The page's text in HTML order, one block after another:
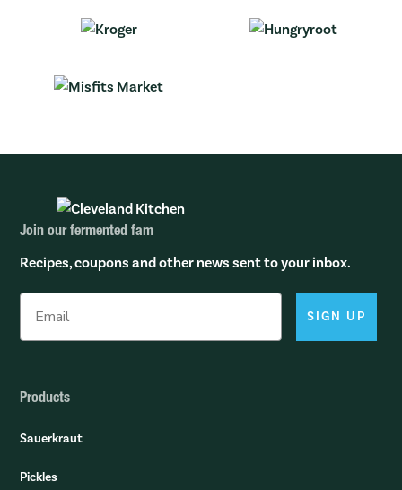
Join our fermented fam
Recipes, coupons and other news sent to your inbox.
SIGN UP
Products
Sauerkraut
Pickles